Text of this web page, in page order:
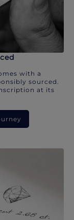
with a
sourced.
at its